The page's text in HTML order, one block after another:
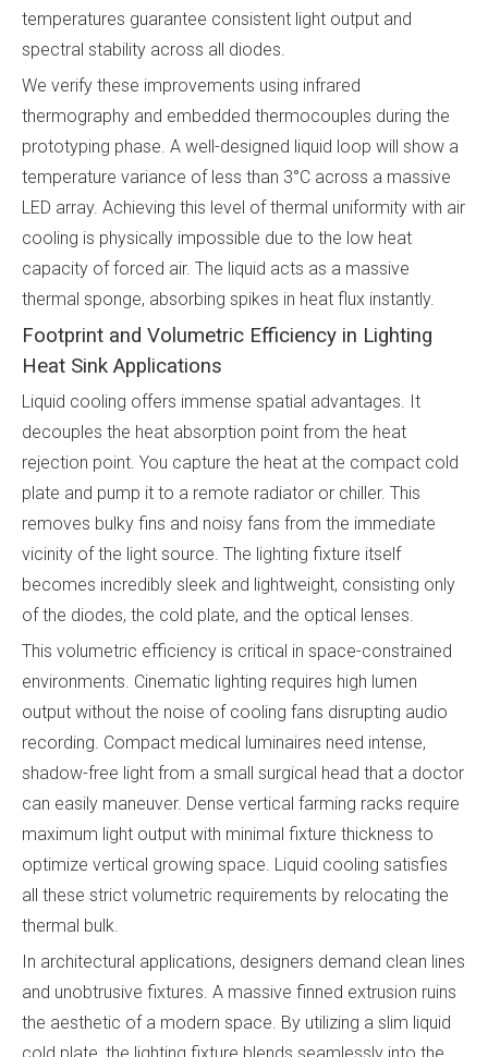
temperatures guarantee consistent light output and
spectral stability across all diodes.
We verify these improvements using infrared
thermography and embedded thermocouples during the
prototyping phase. A well-designed liquid loop will show a
temperature variance of less than 3°C across a massive
LED array. Achieving this level of thermal uniformity with air
cooling is physically impossible due to the low heat
capacity of forced air. The liquid acts as a massive
thermal sponge, absorbing spikes in heat flux instantly.
Footprint and Volumetric Efficiency in Lighting
Heat Sink Applications
Liquid cooling offers immense spatial advantages. It
decouples the heat absorption point from the heat
rejection point. You capture the heat at the compact cold
plate and pump it to a remote radiator or chiller. This
removes bulky fins and noisy fans from the immediate
vicinity of the light source. The lighting fixture itself
becomes incredibly sleek and lightweight, consisting only
of the diodes, the cold plate, and the optical lenses.
This volumetric efficiency is critical in space-constrained
environments. Cinematic lighting requires high lumen
output without the noise of cooling fans disrupting audio
recording. Compact medical luminaires need intense,
shadow-free light from a small surgical head that a doctor
can easily maneuver. Dense vertical farming racks require
maximum light output with minimal fixture thickness to
optimize vertical growing space. Liquid cooling satisfies
all these strict volumetric requirements by relocating the
thermal bulk.
In architectural applications, designers demand clean lines
and unobtrusive fixtures. A massive finned extrusion ruins
the aesthetic of a modern space. By utilizing a slim liquid